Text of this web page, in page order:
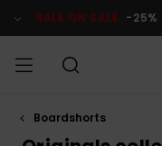
products
selection
SALE ON SALE -
MEN
Boardshorts